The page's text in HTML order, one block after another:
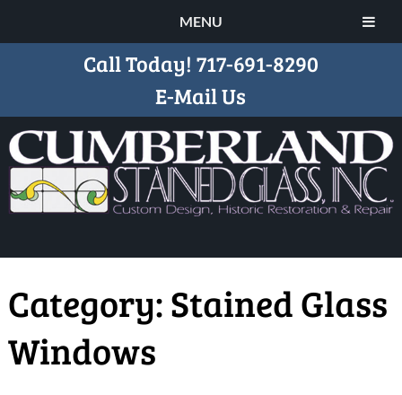
MENU
Call Today! 717-691-8290
E-Mail Us
Category:Stained Glass
Windows